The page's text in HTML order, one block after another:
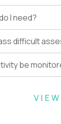
I need?
difficult
be